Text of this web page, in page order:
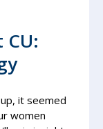
CU:
it seemed
women